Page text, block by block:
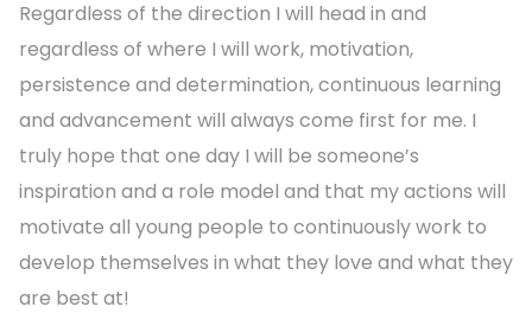
Regardless of the direction I will head in and
regardless of where I will work, motivation,
persistence and determination, continuous learning
and advancement will always come first for me. I
truly hope that one day I will be someone’s
inspiration and a role model and that my actions will
motivate all young people to continuously work to
develop themselves in what they love and what they
are best at!